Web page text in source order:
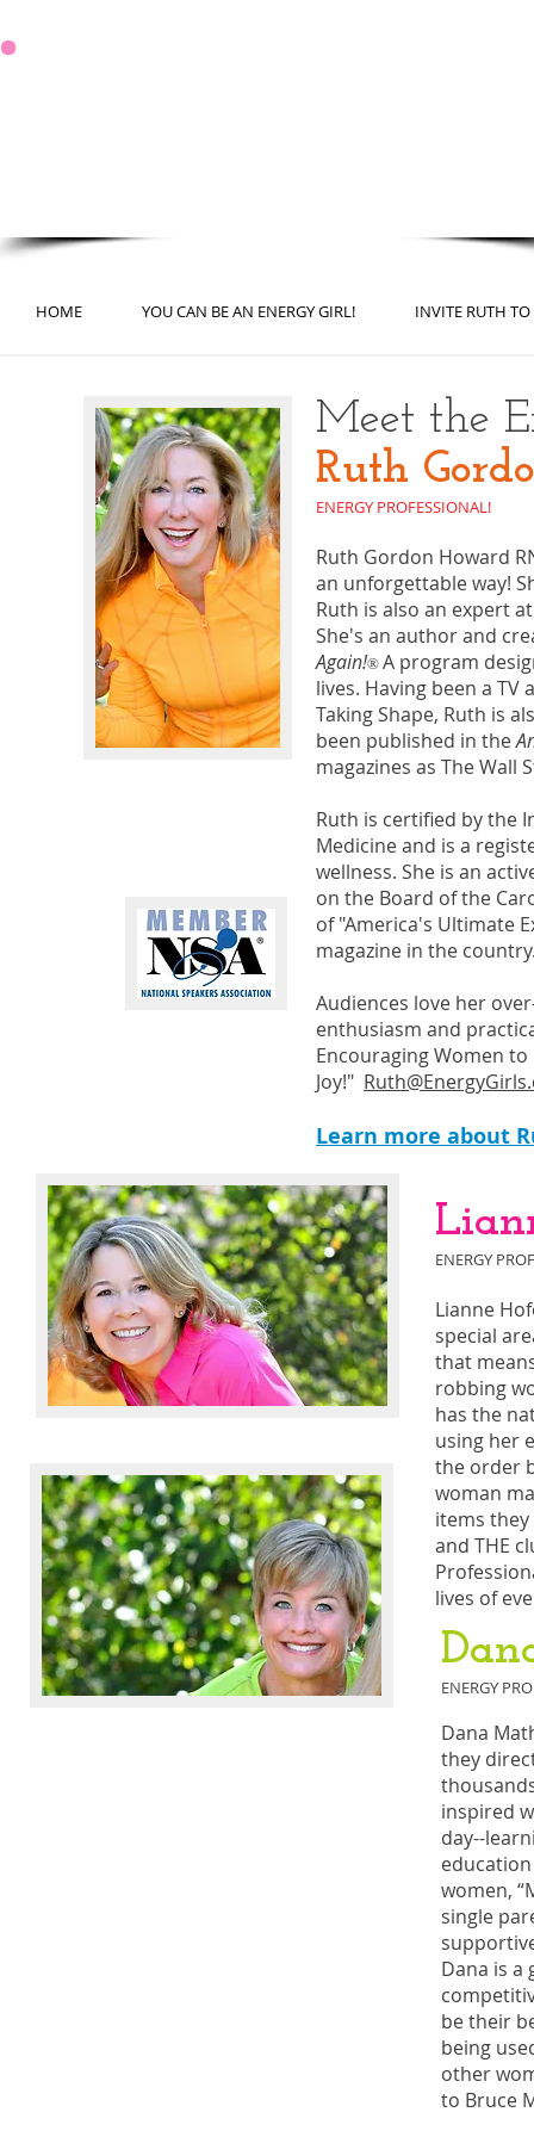
HOME YOU CAN BE AN ENERGY GIRL! INVITE RUTH TO
Meet the
Ruth
ENERGY PROFESSIONAL!
Ruth Gordon Howard
an unforgettable way!
Ruth is also an expert
She's an author and
Again!® A program
lives. Having been a
Taking Shape, Ruth is
been published in the
magazines as The Wall
Ruth is certified by the
Medicine and is a
wellness. She is an
on the Board of the
of "America's Ultimate
magazine in the
Audiences love her
enthusiasm and
Encouraging Women
Joy!"
Learn more about
ENERGY
Lianne
special
that
robbing
has the
using her
the order
woman
items they
and THE
lives of
ENERGY
Dana
they
inspired
day--
women,
single
Dana is a
be their
being
other
to Bruce